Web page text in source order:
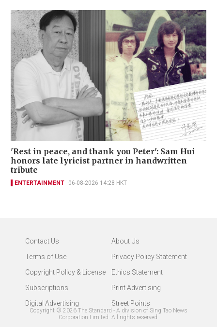
'Rest in peace, and thank you Peter': Sam Hui
honors late lyricist partner in handwritten
tribute
ENTERTAINMENT 06-08-2026 14:28 HKT
Contact Us
About Us
Terms of Use
Privacy Policy Statement
Copyright Policy & License
Ethics Statement
Subscriptions
Print Advertising
Digital Advertising
Street Points
Copyright © 2026 The Standard - A division of Sing Tao News
Corporation Limited. All rights reserved.